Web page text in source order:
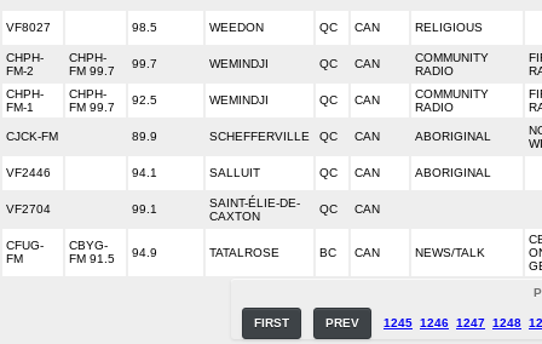
VF8027 98.5 WEEDON QC CAN RELIGIOUS
CHPH-
FM-2
CHPH-
FM 99.7
99.7 WEMINDJI QC CAN
COMMUNITY
RADIO
CHPH-
FM-1
CHPH-
FM 99.7
92.5 WEMINDJI QC CAN
COMMUNITY
RADIO
CJCK-FM 89.9 SCHEFFERVILLE QC CAN ABORIGINAL
VF2446 94.1 SALLUIT QC CAN ABORIGINAL
VF2704 99.1
SAINT-ÉLIE-DE-
CAXTON
QC CAN
CFUG-
FM
CBYG-
FM 91.5
94.9 TATALROSE BC CAN NEWS/TALK
FIRST PREV 1245 1246 1247 1248